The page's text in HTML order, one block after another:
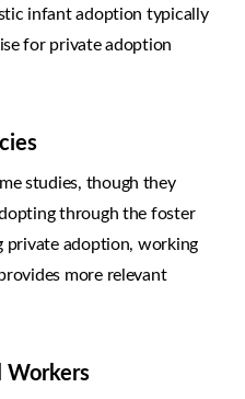
infant adoption typically
for private adoption
studies, though they
through the foster
private adoption, working
more relevant
Workers